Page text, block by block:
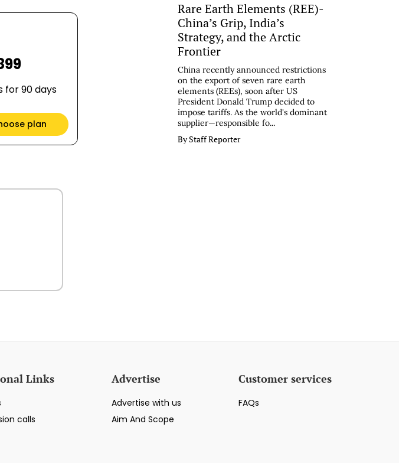
for 90 days
plan
Rare Earth Elements (REE)-
China’s Grip, India’s
Strategy, and the Arctic
Frontier
China recently announced restrictions
on the export of seven rare earth
elements (REEs), soon after US
President Donald Trump decided to
impose tariffs. As the world's dominant
supplier—responsible fo...
By Staff Reporter
Links
calls
Advertise
Advertise with us
Aim And Scope
Customer services
FAQs